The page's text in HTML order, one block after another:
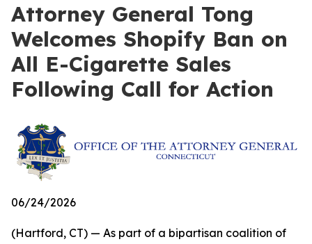
Attorney General Tong
Welcomes Shopify Ban on
All E-Cigarette Sales
Following Call for Action
06/24/2026
(Hartford, CT) — As part of a bipartisan coalition of